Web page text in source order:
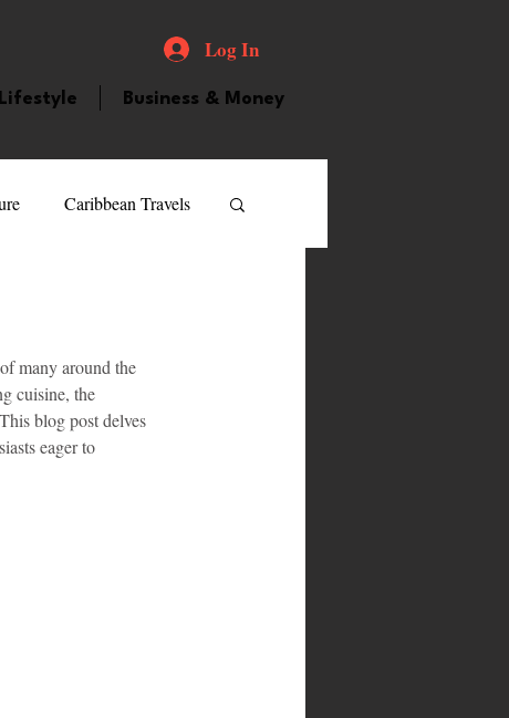
Log In
Lifestyle Business & Money
Caribbean Travels
Featured Personality
many around the
cuisine, the
blog post delves
eager to